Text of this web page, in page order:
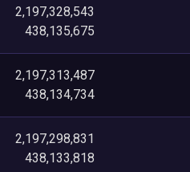
2,197,328,543
438,135,675
2,197,313,487
438,134,734
2,197,298,831
438,133,818